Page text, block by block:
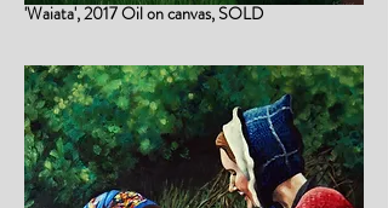
'Waiata', 2017 Oil on canvas, SOLD